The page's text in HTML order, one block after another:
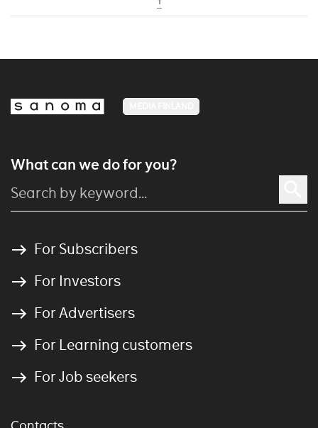
What can we do for you?
For Subscribers
For Investors
For Advertisers
For Learning customers
For Job seekers